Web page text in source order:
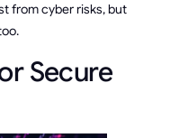
from cyber risks, but
Secure